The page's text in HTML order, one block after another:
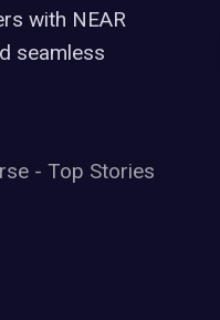
with NEAR
seamless
- Top Stories